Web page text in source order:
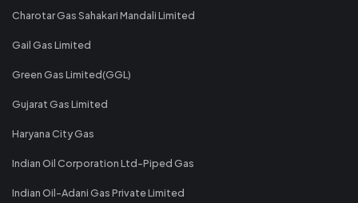
Charotar Gas Sahakari Mandali Limited
Gail Gas Limited
Green Gas Limited(GGL)
Gujarat Gas Limited
Haryana City Gas
Indian Oil Corporation Ltd-Piped Gas
Indian Oil-Adani Gas Private Limited